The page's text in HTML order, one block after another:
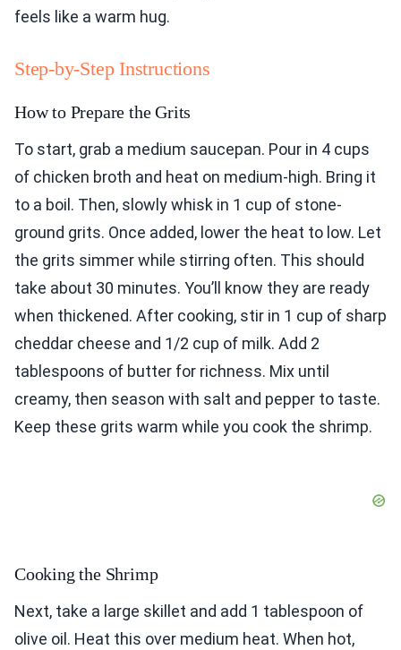
feels like a warm hug.
Step-by-Step Instructions
How to Prepare the Grits
To start, grab a medium saucepan. Pour in 4 cups
of chicken broth and heat on medium-high. Bring it
to a boil. Then, slowly whisk in 1 cup of stone-
ground grits. Once added, lower the heat to low. Let
the grits simmer while stirring often. This should
take about 30 minutes. You’ll know they are ready
when thickened. After cooking, stir in 1 cup of sharp
cheddar cheese and 1/2 cup of milk. Add 2
tablespoons of butter for richness. Mix until
creamy, then season with salt and pepper to taste.
Keep these grits warm while you cook the shrimp.
Cooking the Shrimp
Next, take a large skillet and add 1 tablespoon of
olive oil. Heat this over medium heat. When hot,